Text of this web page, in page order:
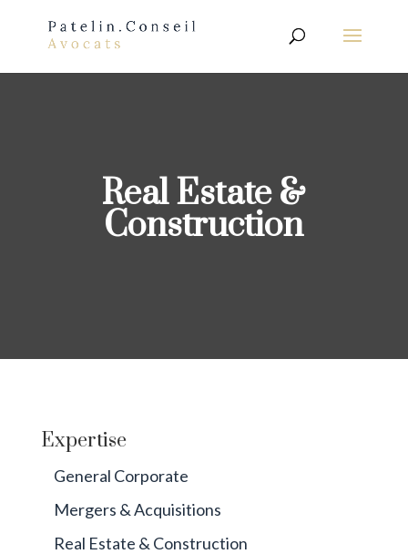
Real Estate &
Construction
Expertise
General Corporate
Mergers & Acquisitions
Real Estate & Construction